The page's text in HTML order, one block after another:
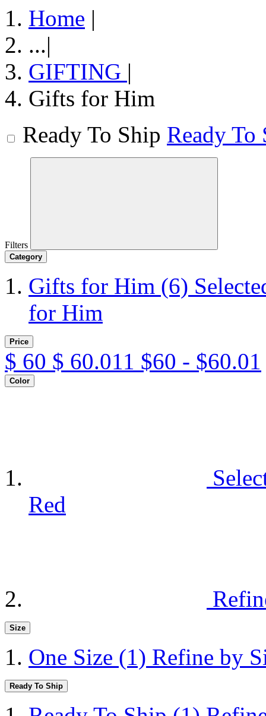
Home |
...|
GIFTING |
Gifts for Him
Ready To Ship Ready To
Filters
Category
Gifts for Him (6)
for Him
Price
$ 60 $ 60.011 $60 - $60.01
Color
Red
Size
One Size (1) Refine by
Ready To Ship